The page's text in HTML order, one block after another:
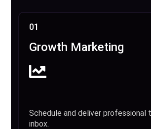
01
Growth Marketing
Schedule and deliver professional
inbox.